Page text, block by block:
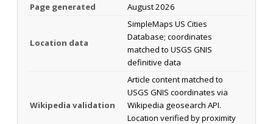
Page generated August 2026
Location data
SimpleMaps US Cities
Database; coordinates
matched to USGS GNIS
definitive data
Wikipedia validation
Article content matched to
USGS GNIS coordinates via
Wikipedia geosearch API.
Location verified by proximity